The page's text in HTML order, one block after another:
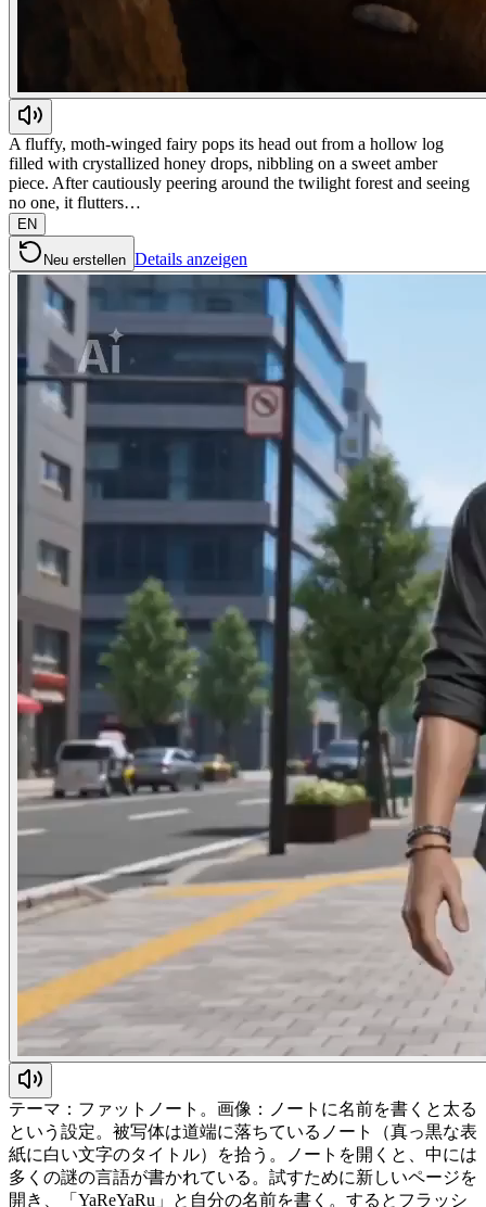
A fluffy, moth-winged fairy pops its head out from a hollow log
filled with crystallized honey drops, nibbling on a sweet amber
piece. After cautiously peering around the twilight forest and seeing
no one, it flutters…
EN
Neu erstellen Details anzeigen
テーマ：ファットノート。画像：ノートに名前を書くと太る
という設定。被写体は道端に落ちているノート（真っ黒な表
紙に白い文字のタイトル）を拾う。ノートを開くと、中には
多くの謎の言語が書かれている。試すために新しいページを
開き、「YaReYaRu」と自分の名前を書く。するとフラッシ